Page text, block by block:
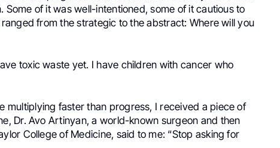
of it was well-intentioned, some of it cautious to
from the strategic to the abstract: Where will you
toxic waste yet. I have children with cancer who
multiplying faster than progress, I received a piece of
Dr. Avo Artinyan, a world-known surgeon and then
College of Medicine, said to me: “Stop asking for